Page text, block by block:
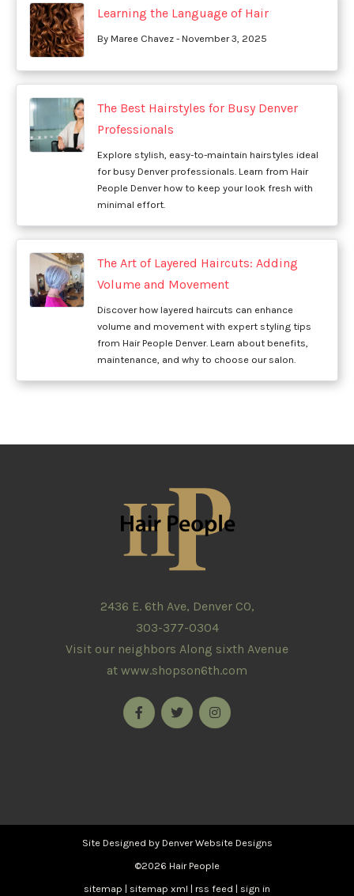
Learning the Language of Hair
By Maree Chavez - November 3, 2025
The Best Hairstyles for Busy Denver
Professionals
Explore stylish, easy-to-maintain hairstyles ideal
for busy Denver professionals. Learn from Hair
People Denver how to keep your look fresh with
minimal effort.
The Art of Layered Haircuts: Adding
Volume and Movement
Discover how layered haircuts can enhance
volume and movement with expert styling tips
from Hair People Denver. Learn about benefits,
maintenance, and why to choose our salon.
2436 E. 6th Ave, Denver CO,
303-377-0304
Visit our neighbors Along sixth Avenue
at www.shopson6th.com
Site Designed by Denver Website Designs
©2026 Hair People
sitemap | sitemap xml | rss feed | sign in